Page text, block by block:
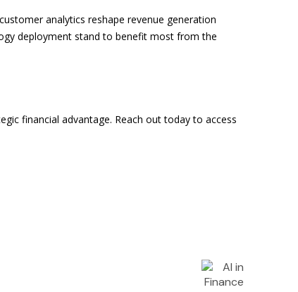
analytics reshape revenue generation
deployment stand to benefit most from the
financial advantage. Reach out today to access